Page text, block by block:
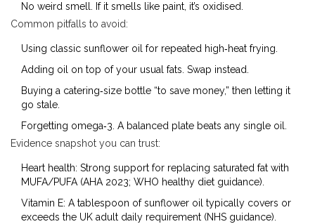
No weird smell. If it smells like paint, it’s oxidised.
Common pitfalls to avoid:
Using classic sunflower oil for repeated high‑heat frying.
Adding oil on top of your usual fats. Swap instead.
Buying a catering‑size bottle “to save money,” then letting it
go stale.
Forgetting omega‑3. A balanced plate beats any single oil.
Evidence snapshot you can trust:
Heart health: Strong support for replacing saturated fat with
MUFA/PUFA (AHA 2023; WHO healthy diet guidance).
Vitamin E: A tablespoon of sunflower oil typically covers or
exceeds the UK adult daily requirement (NHS guidance).